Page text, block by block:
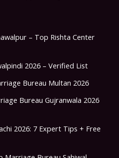
– Top Rishta Center
2026 – Verified List
Bureau Multan 2026
Bureau Gujranwala 2026
2026: 7 Expert Tips + Free